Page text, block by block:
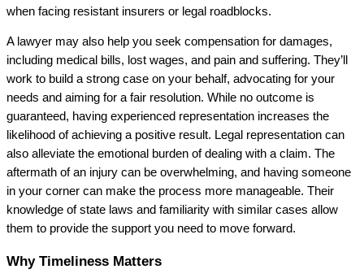
when facing resistant insurers or legal roadblocks.
A lawyer may also help you seek compensation for damages,
including medical bills, lost wages, and pain and suffering. They’ll
work to build a strong case on your behalf, advocating for your
needs and aiming for a fair resolution. While no outcome is
guaranteed, having experienced representation increases the
likelihood of achieving a positive result. Legal representation can
also alleviate the emotional burden of dealing with a claim. The
aftermath of an injury can be overwhelming, and having someone
in your corner can make the process more manageable. Their
knowledge of state laws and familiarity with similar cases allow
them to provide the support you need to move forward.
Why Timeliness Matters